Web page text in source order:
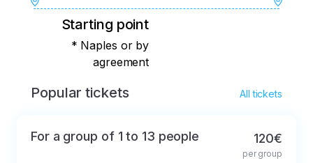
Starting point
* Naples or by
agreement
Popular tickets All tickets
For a group of 1 to 13 people 120€
per group